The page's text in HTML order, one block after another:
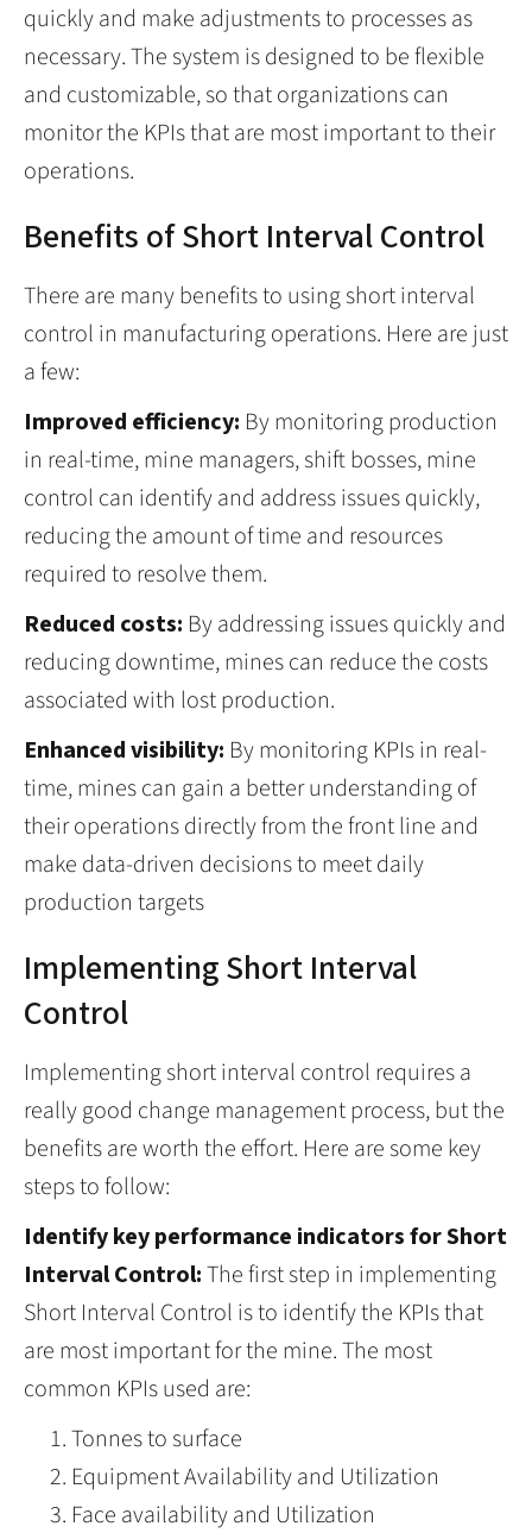
quickly and make adjustments to processes as
necessary. The system is designed to be flexible
and customizable, so that organizations can
monitor the KPIs that are most important to their
operations.
Benefits of Short Interval Control
There are many benefits to using short interval
control in manufacturing operations. Here are just
a few:
Improved efficiency: By monitoring production
in real-time, mine managers, shift bosses, mine
control can identify and address issues quickly,
reducing the amount of time and resources
required to resolve them.
Reduced costs: By addressing issues quickly and
reducing downtime, mines can reduce the costs
associated with lost production.
Enhanced visibility: By monitoring KPIs in real-
time, mines can gain a better understanding of
their operations directly from the front line and
make data-driven decisions to meet daily
production targets
Implementing Short Interval
Control
Implementing short interval control requires a
really good change management process, but the
benefits are worth the effort. Here are some key
steps to follow:
Identify key performance indicators for Short
Interval Control:The first step in implementing
Short Interval Control is to identify the KPIs that
are most important for the mine. The most
common KPIs used are:
Tonnes to surface
Equipment Availability and Utilization
Face availability and Utilization